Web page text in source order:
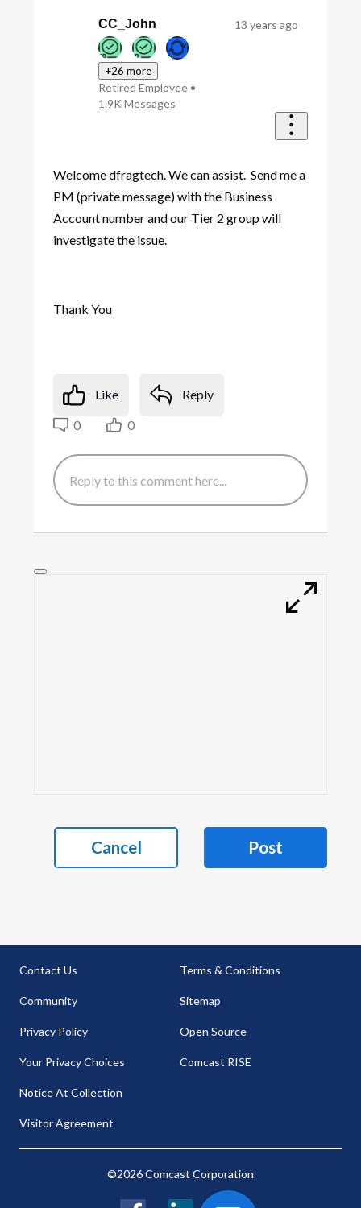
CC_John
+26 more
Retired Employee •
1.9K Messages
13 years ago
Welcome dfragtech. We can assist. Send me a
PM (private message) with the Business
Account number and our Tier 2 group will
investigate the issue.
Thank You
Like
Reply
0
0
Cancel Post
Contact Us
Community
Privacy Policy
Your Privacy Choices
Notice At Collection
Visitor Agreement
Terms & Conditions
Sitemap
Open Source
Comcast RISE
©2026 Comcast Corporation